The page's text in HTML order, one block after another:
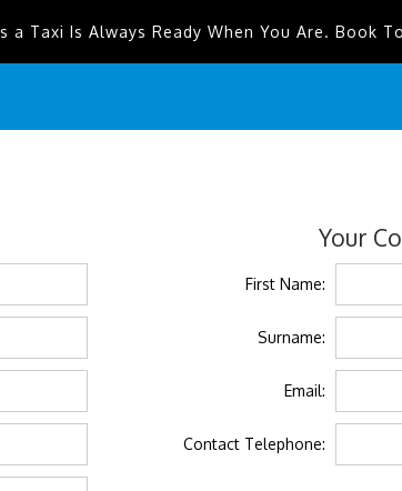
a Taxi Is Always Ready When You Are. Book
Your
First Name:
Surname:
Email:
Contact Telephone: